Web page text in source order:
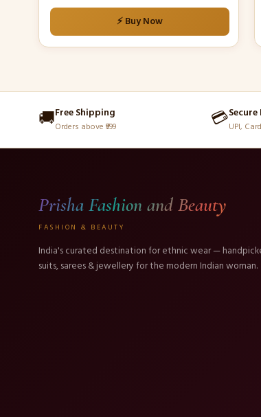
⚡ Buy Now
🚚Free Shipping
Orders above ₹999 💳UPI,
Prisha Fashion and Beauty
FASHION & BEAUTY
India's curated destination for ethnic wear —
suits, sarees & jewellery for the modern Indian woman.